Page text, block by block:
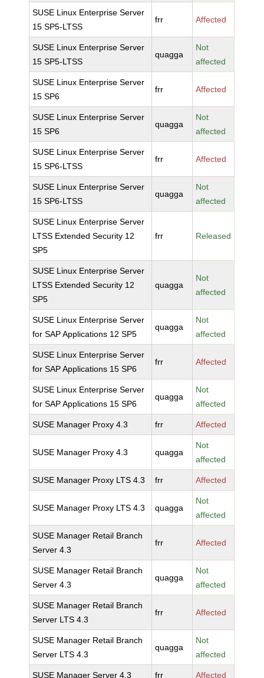
SUSE Linux Enterprise Server
15 SP5-LTSS
frr Affected
SUSE Linux Enterprise Server
15 SP5-LTSS
quagga
Not
affected
SUSE Linux Enterprise Server
15 SP6
frr Affected
SUSE Linux Enterprise Server
15 SP6
quagga
Not
affected
SUSE Linux Enterprise Server
15 SP6-LTSS
frr Affected
SUSE Linux Enterprise Server
15 SP6-LTSS
quagga
Not
affected
SUSE Linux Enterprise Server
LTSS Extended Security 12
SP5
frr Released
SUSE Linux Enterprise Server
LTSS Extended Security 12
SP5
quagga
Not
affected
SUSE Linux Enterprise Server
for SAP Applications 12 SP5
quagga
Not
affected
SUSE Linux Enterprise Server
for SAP Applications 15 SP6
frr Affected
SUSE Linux Enterprise Server
for SAP Applications 15 SP6
quagga
Not
affected
SUSE Manager Proxy 4.3 frr Affected
SUSE Manager Proxy 4.3 quagga
Not
affected
SUSE Manager Proxy LTS 4.3 frr Affected
SUSE Manager Proxy LTS 4.3 quagga
Not
affected
SUSE Manager Retail Branch
Server 4.3
frr Affected
SUSE Manager Retail Branch
Server 4.3
quagga
Not
affected
SUSE Manager Retail Branch
Server LTS 4.3
frr Affected
SUSE Manager Retail Branch
Server LTS 4.3
quagga
Not
affected
SUSE Manager Server 4.3 frr Affected